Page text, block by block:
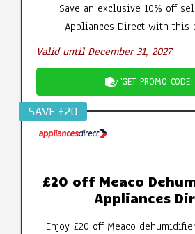
Save an exclusive 10% off
Appliances Direct with this
Valid until December 31, 2027
GET PROMO CODE
SAVE £20
£20 off Meaco
Appliances
Enjoy £20 off Meaco